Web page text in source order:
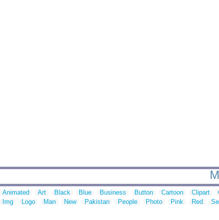
Animated Art Black Blue Business Button Cartoon Clipart
Img
Logo Man New Pakistan People Photo Pink Red